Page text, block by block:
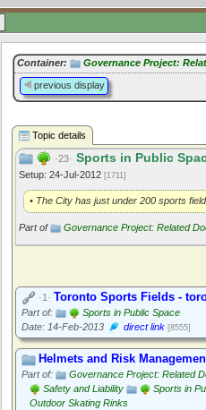
Container: Governance Project:
previous display
Topic details
·23· Sports in Public
Setup: 24-Jul-2012 [1711]
• The City has just under 200 sports
Part of Governance Project: Related
·1· Toronto Sports Fields -
Part of:
Sports in Public Space
Date: 14-Feb-2013
direct link [8555]
Helmets and Risk
Part of: Governance Project: Related
Safety and Liability
Sports in
Outdoor Skating Rinks